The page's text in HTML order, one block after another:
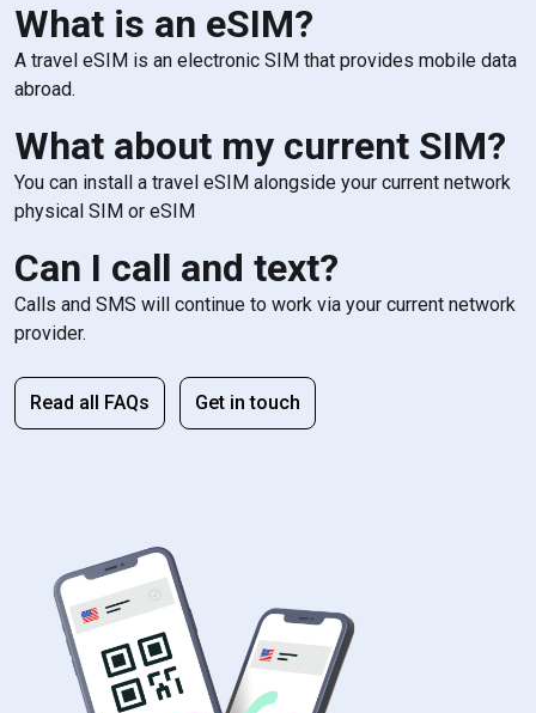
What is an eSIM?
A travel eSIM is an electronic SIM that provides mobile data
abroad.
What about my current SIM?
You can install a travel eSIM alongside your current network
physical SIM or eSIM
Can I call and text?
Calls and SMS will continue to work via your current network
provider.
Read all FAQs Get in touch